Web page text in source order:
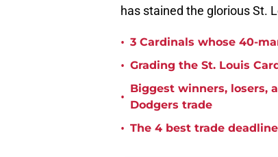
has stained the glorious St.
• 3 Cardinals whose 40-
• Grading the St. Louis
•
Biggest winners, losers,
Dodgers trade
• The 4 best trade